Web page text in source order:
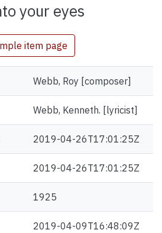
your eyes
item page
Webb, Roy [composer]
Webb, Kenneth. [lyricist]
2019-04-26T17:01:25Z
2019-04-26T17:01:25Z
1925
2019-04-09T16:48:09Z